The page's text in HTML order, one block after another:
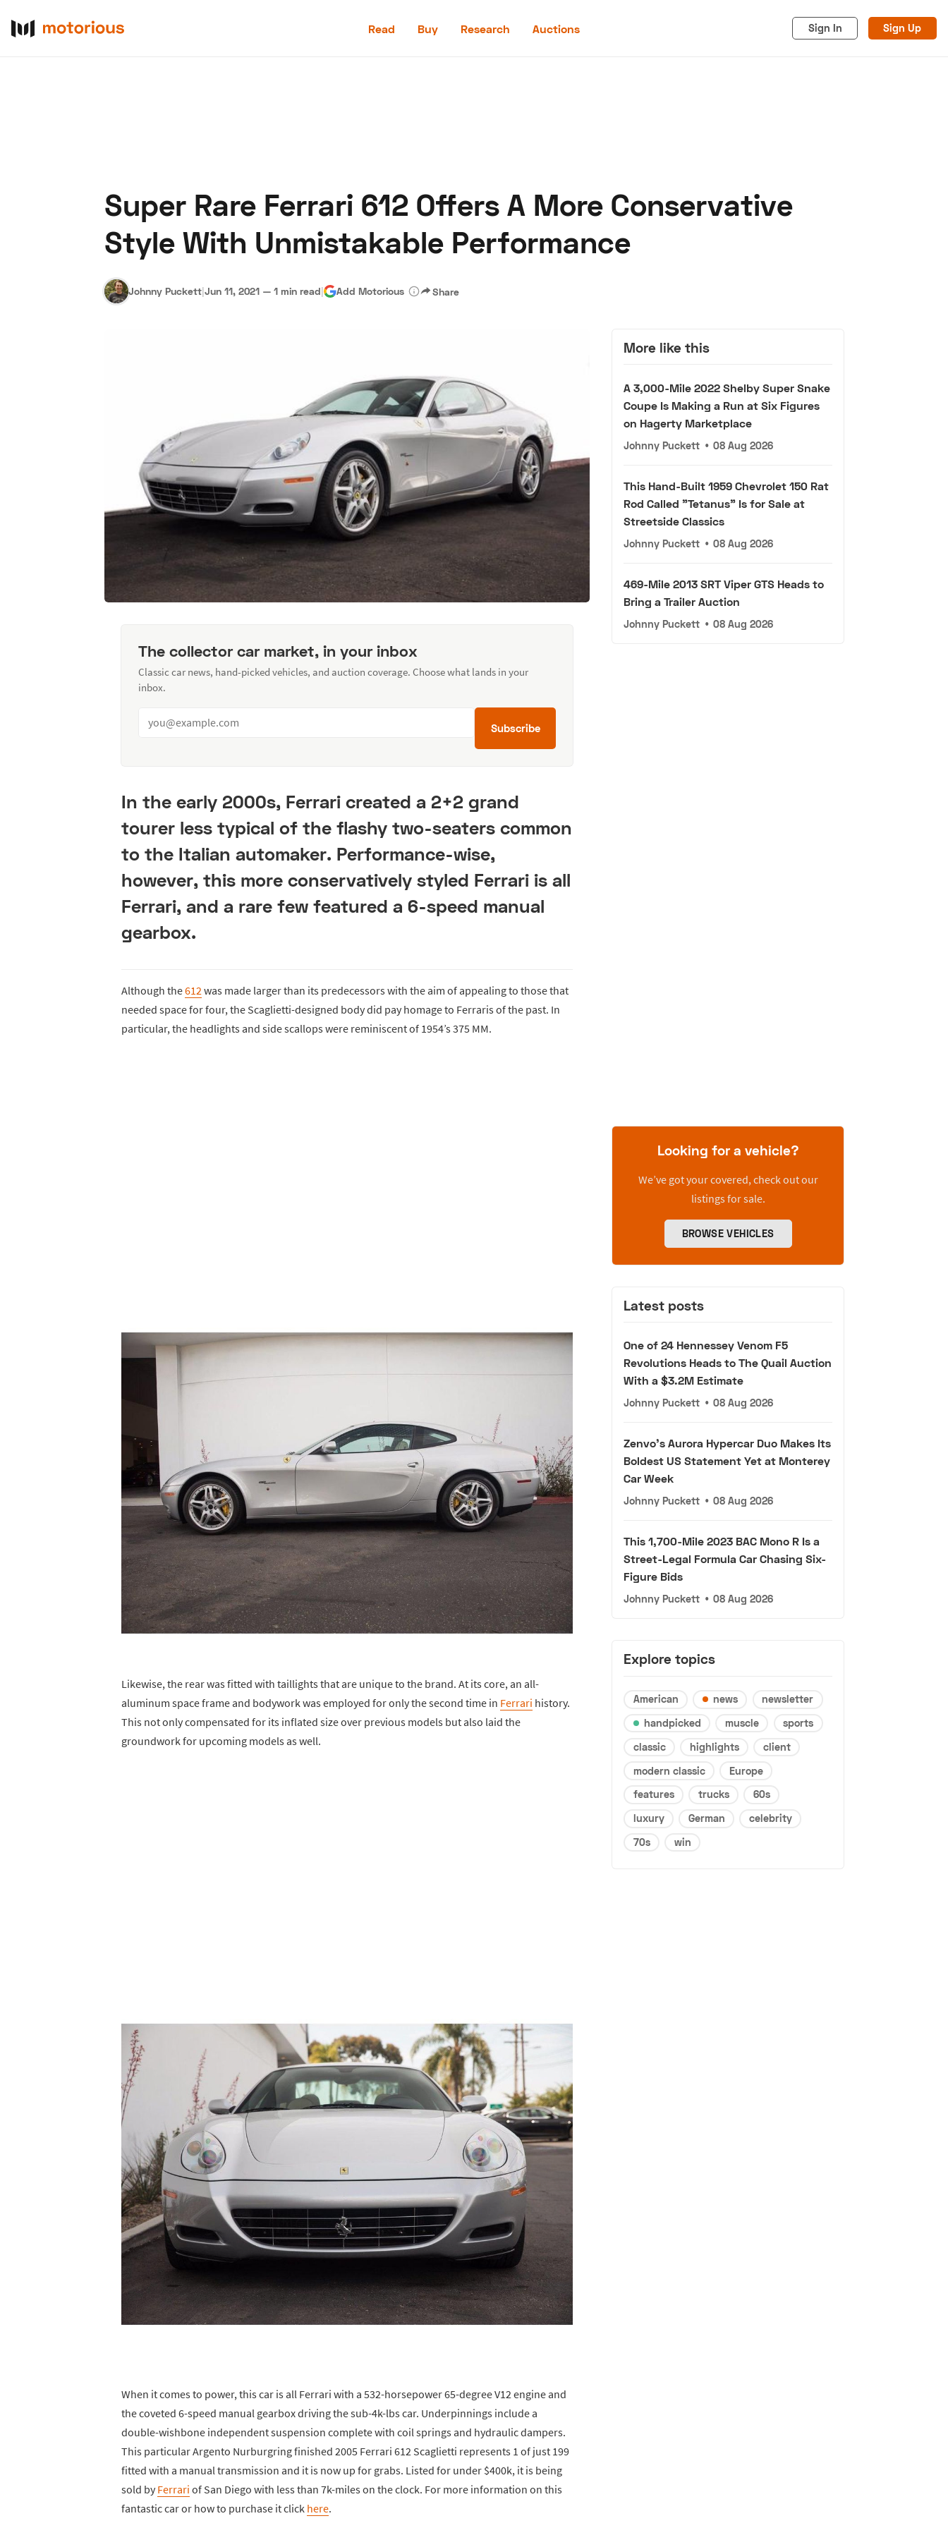
Read Buy Research Auctions Sign In Sign Up
Super Rare Ferrari 612 Offers A More Conservative
Style With Unmistakable Performance
Johnny Puckett|Jun 11, 2021 — 1 min read| Add Motorious Share
The collector car market, in your inbox
Classic car news, hand-picked vehicles, and auction coverage. Choose what lands in your
inbox.
Subscribe
In the early 2000s, Ferrari created a 2+2 grand
tourer less typical of the flashy two-seaters common
to the Italian automaker. Performance-wise,
however, this more conservatively styled Ferrari is all
Ferrari, and a rare few featured a 6-speed manual
gearbox.
Although the612 was made larger than its predecessors with the aim of appealing to those that
needed space for four, the Scaglietti-designed body did pay homage to Ferraris of the past. In
particular, the headlights and side scallops were reminiscent of 1954’s 375 MM.
Likewise, the rear was fitted with taillights that are unique to the brand. At its core, an all-
aluminum space frame and bodywork was employed for only the second time in Ferrari history.
This not only compensated for its inflated size over previous models but also laid the
groundwork for upcoming models as well.
When it comes to power, this car is all Ferrari with a 532-horsepower 65-degree V12 engine and
the coveted 6-speed manual gearbox driving the sub-4k-lbs car. Underpinnings include a
double-wishbone independent suspension complete with coil springs and hydraulic dampers.
This particular Argento Nurburgring finished 2005 Ferrari 612 Scaglietti represents 1 of just 199
fitted with a manual transmission and it is now up for grabs. Listed for under $400k, it is being
sold by Ferrari of San Diego with less than 7k-miles on the clock. For more information on this
fantastic car or how to purchase it click here.
More like this
A 3,000-Mile 2022 Shelby Super Snake
Coupe Is Making a Run at Six Figures
on Hagerty Marketplace
Johnny Puckett • 08 Aug 2026
This Hand-Built 1959 Chevrolet 150 Rat
Rod Called "Tetanus" Is for Sale at
Streetside Classics
Johnny Puckett • 08 Aug 2026
469-Mile 2013 SRT Viper GTS Heads to
Bring a Trailer Auction
Johnny Puckett • 08 Aug 2026
Looking for a vehicle?
We’ve got your covered, check out our
listings for sale.
BROWSE VEHICLES
Latest posts
One of 24 Hennessey Venom F5
Revolutions Heads to The Quail Auction
With a $3.2M Estimate
Johnny Puckett • 08 Aug 2026
Zenvo's Aurora Hypercar Duo Makes Its
Boldest US Statement Yet at Monterey
Car Week
Johnny Puckett • 08 Aug 2026
This 1,700-Mile 2023 BAC Mono R Is a
Street-Legal Formula Car Chasing Six-
Figure Bids
Johnny Puckett • 08 Aug 2026
Explore topics
American news
newsletter
handpicked
muscle
sports
classic
highlights
client
modern classic
Europe
features
trucks
60s
luxury
German
celebrity
70s
win